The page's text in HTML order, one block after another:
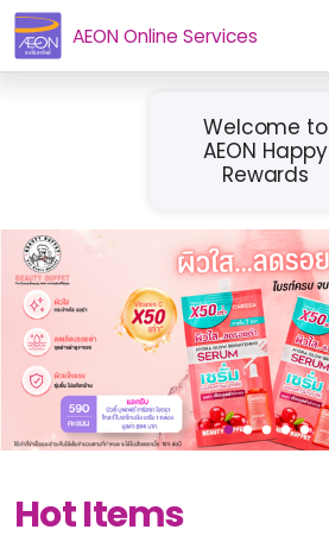
AEON Online Services
Welcome to
AEON Happy
Rewards
Hot Items